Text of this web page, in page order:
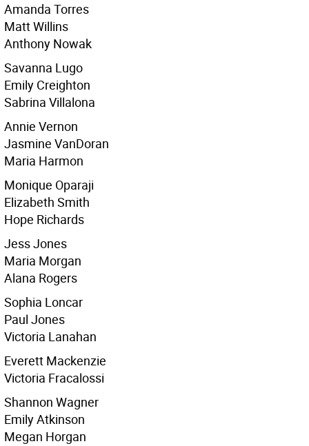
Amanda Torres
Matt Willins
Anthony Nowak
Savanna Lugo
Emily Creighton
Sabrina Villalona
Annie Vernon
Jasmine VanDoran
Maria Harmon
Monique Oparaji
Elizabeth Smith
Hope Richards
Jess Jones
Maria Morgan
Alana Rogers
Sophia Loncar
Paul Jones
Victoria Lanahan
Everett Mackenzie
Victoria Fracalossi
Shannon Wagner
Emily Atkinson
Megan Horgan